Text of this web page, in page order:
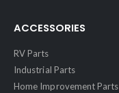
ACCESSORIES
RV Parts
Industrial Parts
Home Improvement Parts